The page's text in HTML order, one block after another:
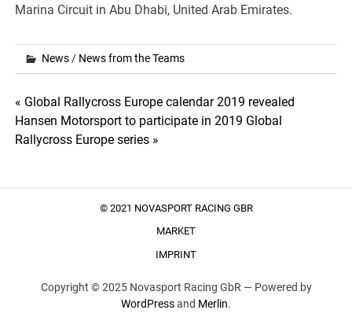
Marina Circuit in Abu Dhabi, United Arab Emirates.
News/ News from the Teams
Post
navigation
« Global Rallycross Europe calendar 2019 revealed
Hansen Motorsport to participate in 2019 Global
Rallycross Europe series »
© 2021 NOVASPORT RACING GBR
MARKET
IMPRINT
Copyright © 2025 Novasport Racing GbR — Powered by
WordPressand Merlin.